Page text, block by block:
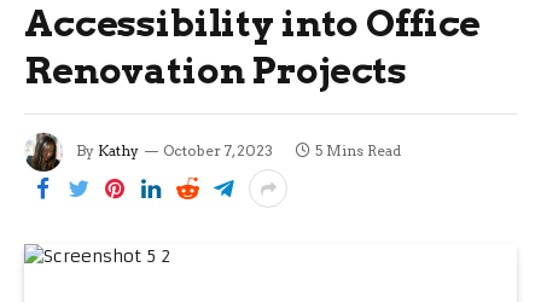
Accessibility into Office
Renovation Projects
By Kathy October 7, 2023 5 Mins Read